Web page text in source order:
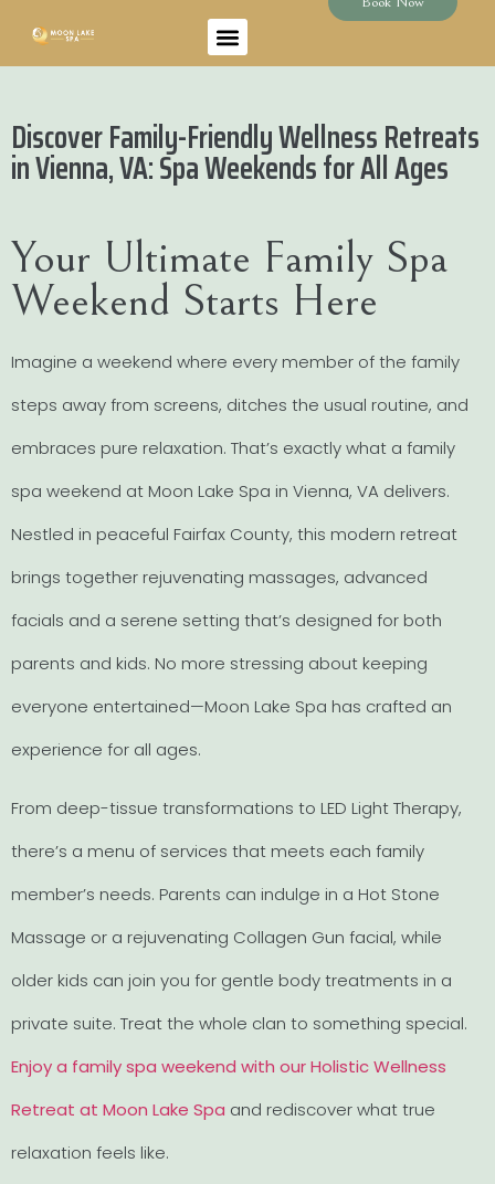
Discover Family-Friendly Wellness Retreats
in Vienna, VA: Spa Weekends for All Ages
Your Ultimate Family Spa
Weekend Starts Here
Imagine a weekend where every member of the family
steps away from screens, ditches the usual routine, and
embraces pure relaxation. That’s exactly what a family
spa weekend at Moon Lake Spa in Vienna, VA delivers.
Nestled in peaceful Fairfax County, this modern retreat
brings together rejuvenating massages, advanced
facials and a serene setting that’s designed for both
parents and kids. No more stressing about keeping
everyone entertained—Moon Lake Spa has crafted an
experience for all ages.
From deep-tissue transformations to LED Light Therapy,
there’s a menu of services that meets each family
member’s needs. Parents can indulge in a Hot Stone
Massage or a rejuvenating Collagen Gun facial, while
older kids can join you for gentle body treatments in a
private suite. Treat the whole clan to something special.
Enjoy a family spa weekend with our Holistic Wellness
Retreat at Moon Lake Spa and rediscover what true
relaxation feels like.